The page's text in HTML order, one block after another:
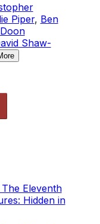
Piper, Ben
Doon
Shaw-